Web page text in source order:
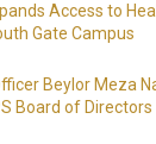
Access to
Gate Campus
Beylor Meza
Board of Directors